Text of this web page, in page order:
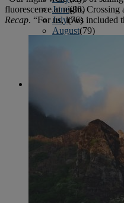
June(86)
July(76)
August(79)
(80)
March
April(79)
May
(82)
(74)
September
fluorescence at night.
Recap. “For us, lows included